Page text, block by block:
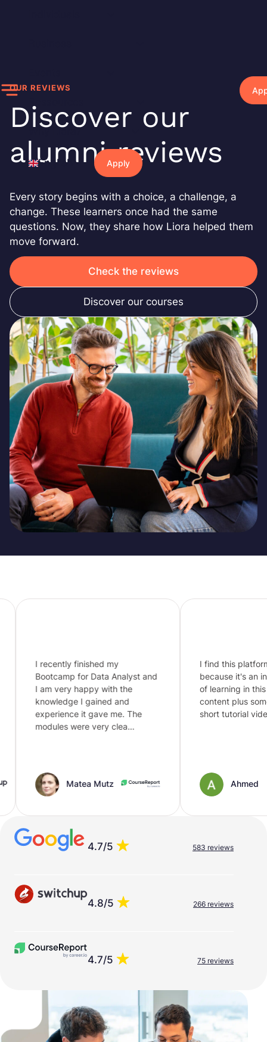
Why Liora?
English Apply
OUR REVIEWS
Discover our
alumni reviews
Every story begins with a choice, a challenge, a
change. These learners once had the same
questions. Now, they share how Liora helped them
move forward.
Check the reviews
Discover our courses
I recently finished my
Bootcamp for Data Analyst and
I am very happy with the
knowledge I gained and
experience it gave me. The
modules were very clea…
Matea Mutz
I find this platform
because it's an
of learning in this
content plus some
short tutorial
Ahmed
4.7/5 583 reviews
4.8/5 266 reviews
4.7/5 75 reviews